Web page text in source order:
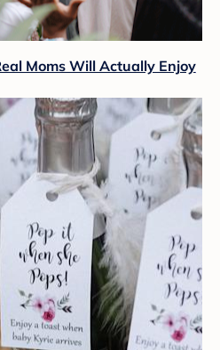
Moms Will Actually Enjoy